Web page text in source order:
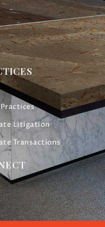
Litigation
Transactions